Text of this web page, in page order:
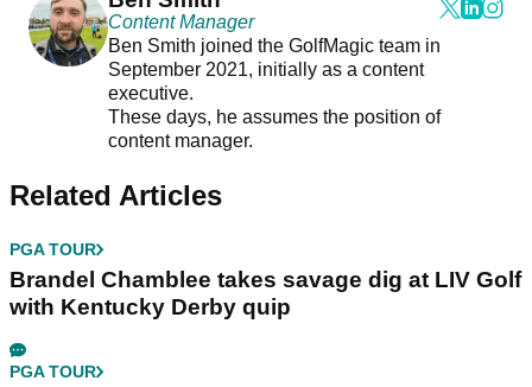
Content Manager
Ben Smith joined the GolfMagic team in
September 2021, initially as a content
executive.
These days, he assumes the position of
content manager.
Related Articles
PGA TOUR
Brandel Chamblee takes savage dig at LIV Golf
with Kentucky Derby quip
PGA TOUR